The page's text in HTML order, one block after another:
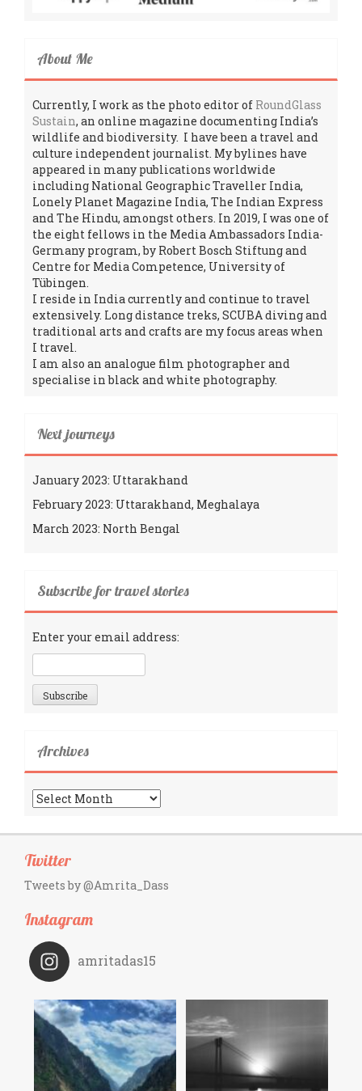
About Me
Currently, I work as the photo editor of RoundGlass
Sustain, an online magazine documenting India’s
wildlife and biodiversity. I have been a travel and
culture independent journalist. My bylines have
appeared in many publications worldwide
including National Geographic Traveller India,
Lonely Planet Magazine India, The Indian Express
and The Hindu, amongst others. In 2019, I was one of
the eight fellows in the Media Ambassadors India-
Germany program, by Robert Bosch Stiftung and
Centre for Media Competence, University of
Tübingen.
I reside in India currently and continue to travel
extensively. Long distance treks, SCUBA diving and
traditional arts and crafts are my focus areas when
I travel.
I am also an analogue film photographer and
specialise in black and white photography.
Next journeys
January 2023: Uttarakhand
February 2023: Uttarakhand, Meghalaya
March 2023: North Bengal
Subscribe for travel stories
Enter your email address:
Archives
Archives
Twitter
Tweets by @Amrita_Dass
Instagram
amritadas15